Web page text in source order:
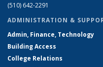
(510) 642-2291
ADMINISTRATION &
Admin, Finance, Technology
Building Access
College Relations